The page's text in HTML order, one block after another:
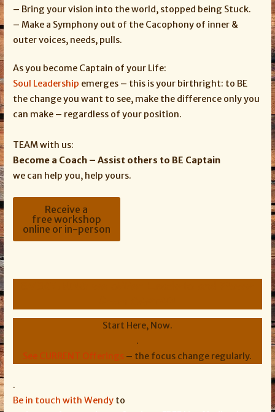
– Bring your vision into the world, stopped being Stuck.
– Make a Symphony out of the Cacophony of inner &
outer voices, needs, pulls.
As you become Captain of your Life:
Soul Leadership emerges – this is your birthright: to BE
the change you want to see, make the difference only you
can make – regardless of your position.
TEAM with us:
Become a Coach – Assist others to BE Captain
we can help you, help yours.
Receive a
free workshop
online or in-person
Start Here, Now.
.
See CURRENT Offerings – the focus change regularly.
.
Be in touch with Wendyto